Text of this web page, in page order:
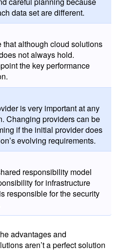
data set are different.
that although cloud solutions
not always hold.
the key performance
is very important at any
Changing providers can be
if the initial provider does
evolving requirements.
responsibility model
for infrastructure
responsible for the security
advantages and
aren’t a perfect solution